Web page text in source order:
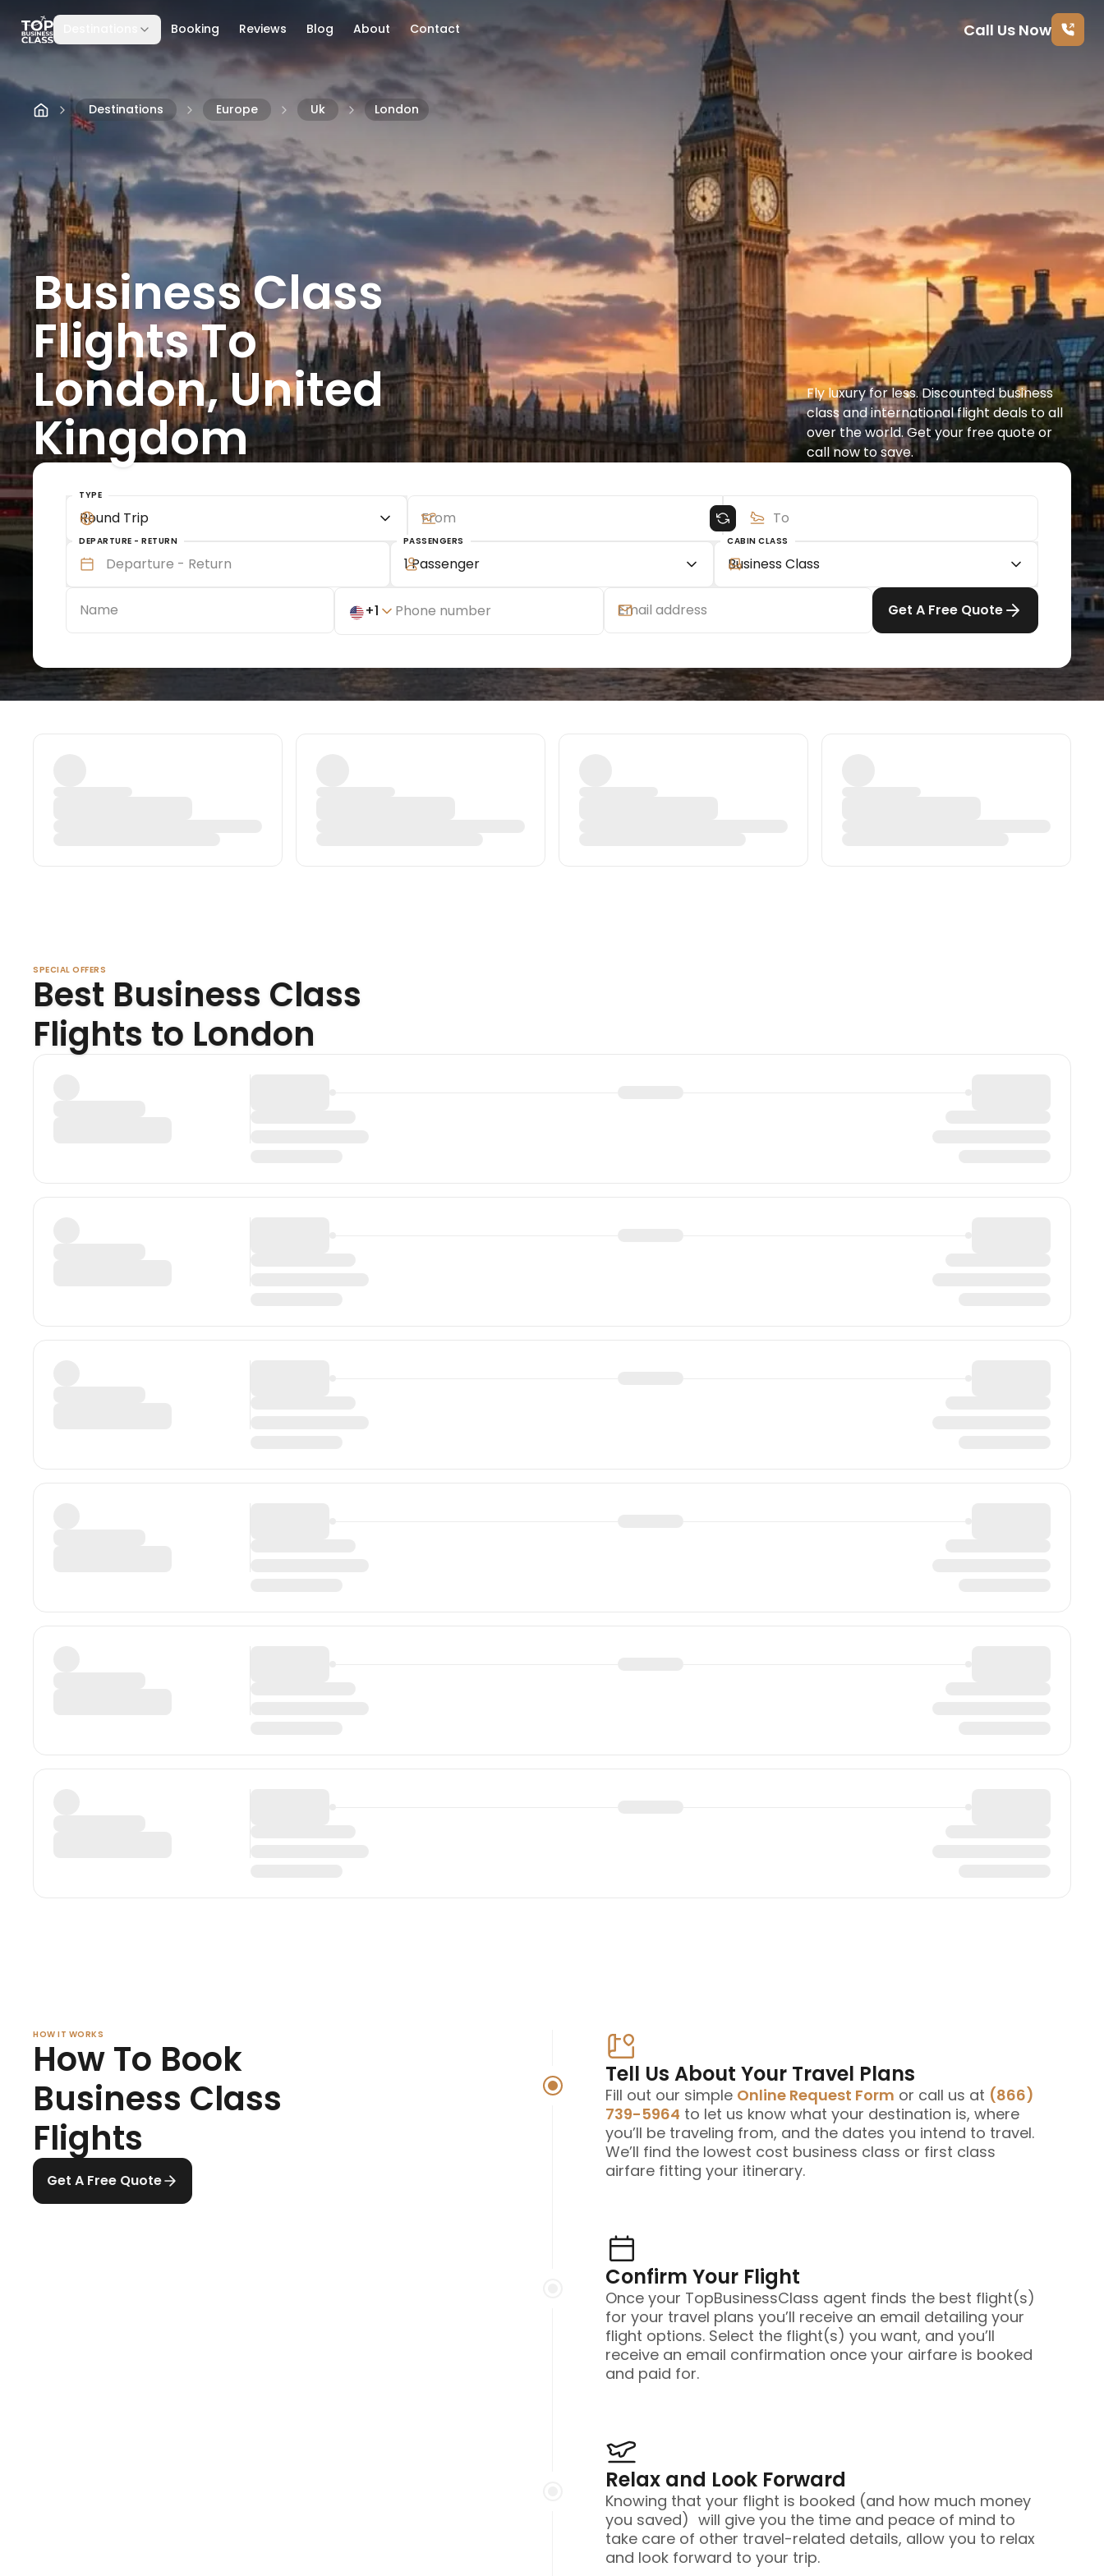
Skip to content Booking Reviews Blog About Contact Call Us Now
Destinations Europe Uk London
Business Class
Flights To
London, United
Kingdom
Fly luxury for less. Discounted business
class and international flight deals to all
over the world. Get your free quote or
call now to save.
TYPE
Round Trip
DEPARTURE - RETURN PASSENGERS
1 Passenger
CABIN CLASS
Business Class
+1 Get A Free Quote
SPECIAL OFFERS
Best Business Class
Flights to London
HOW IT WORKS
How To Book
Business Class
Flights
Get A Free Quote
Tell Us About Your Travel Plans
Fill out our simple Online Request Form or call us at (866)
739-5964 to let us know what your destination is, where
you’ll be traveling from, and the dates you intend to travel.
We’ll find the lowest cost business class or first class
airfare fitting your itinerary.
Confirm Your Flight
Once your TopBusinessClass agent finds the best flight(s)
for your travel plans you’ll receive an email detailing your
flight options. Select the flight(s) you want, and you’ll
receive an email confirmation once your airfare is booked
and paid for.
Relax and Look Forward
Knowing that your flight is booked (and how much money
you saved) will give you the time and peace of mind to
take care of other travel-related details, allow you to relax
and look forward to your trip.